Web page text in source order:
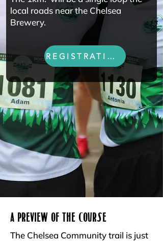
local roads near the Chelsea
Brewery.
REGISTRATION
A PREVIEW OF THE COURSE
The Chelsea Community trail is just